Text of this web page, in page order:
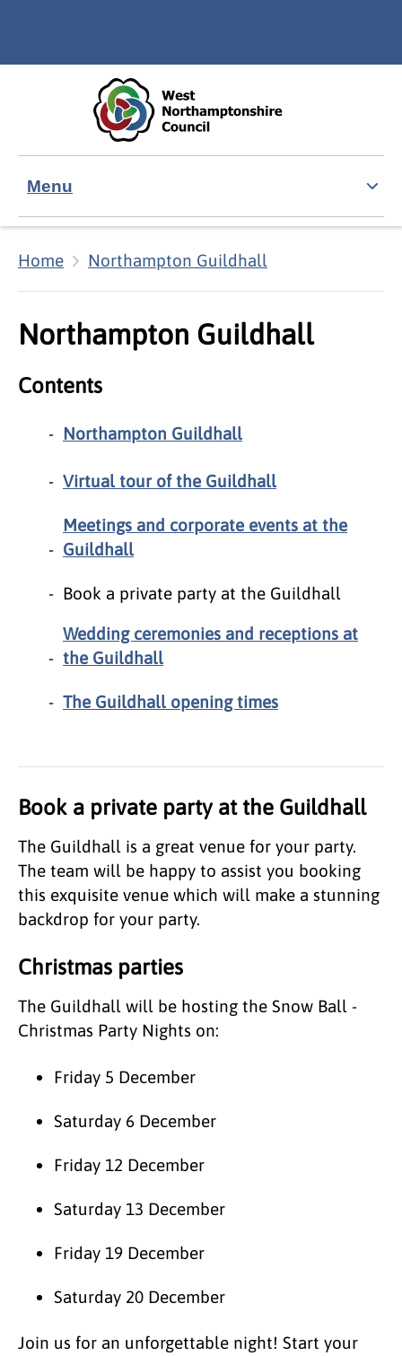
Menu
Home Northampton Guildhall
Northampton Guildhall
Contents
Northampton Guildhall
Virtual tour of the Guildhall
Meetings and corporate events at the
Guildhall
Book a private party at the Guildhall
Wedding ceremonies and receptions at
the Guildhall
The Guildhall opening times
Book a private party at the Guildhall
The Guildhall is a great venue for your party.
The team will be happy to assist you booking
this exquisite venue which will make a stunning
backdrop for your party.
Christmas parties
The Guildhall will be hosting the Snow Ball -
Christmas Party Nights on:
Friday 5 December
Saturday 6 December
Friday 12 December
Saturday 13 December
Friday 19 December
Saturday 20 December
Join us for an unforgettable night! Start your